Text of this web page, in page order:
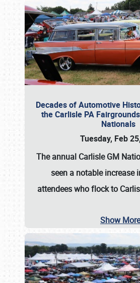
Decades of Automotive
the Carlisle PA
Nationals
Tuesday, Feb
The annual Carlisle GM
seen a notable increase
attendees who flock to
Show More